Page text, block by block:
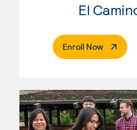
El
Enroll Now.